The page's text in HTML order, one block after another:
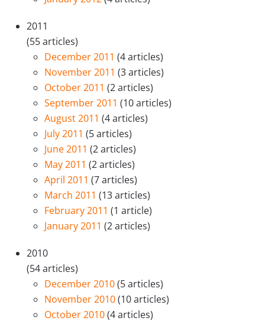
2011
(55 articles)
December 2011 (4 articles)
November 2011 (3 articles)
October 2011 (2 articles)
September 2011 (10 articles)
August 2011 (4 articles)
July 2011 (5 articles)
June 2011 (2 articles)
May 2011 (2 articles)
April 2011 (7 articles)
March 2011 (13 articles)
February 2011 (1 article)
January 2011 (2 articles)
2010
(54 articles)
December 2010(5 articles)
November 2010(10 articles)
October 2010(4 articles)